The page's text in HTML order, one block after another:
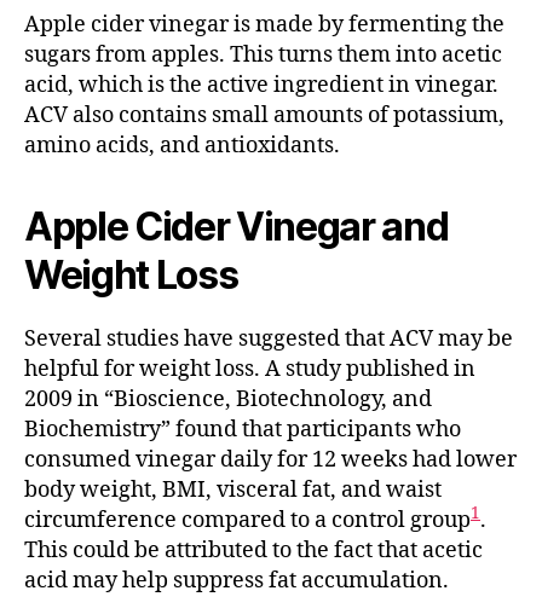
Apple cider vinegar is made by fermenting the
sugars from apples. This turns them into acetic
acid, which is the active ingredient in vinegar.
ACV also contains small amounts of potassium,
amino acids, and antioxidants.
Apple Cider Vinegar and
Weight Loss
Several studies have suggested that ACV may be
helpful for weight loss. A study published in
2009 in “Bioscience, Biotechnology, and
Biochemistry” found that participants who
consumed vinegar daily for 12 weeks had lower
body weight, BMI, visceral fat, and waist
circumference compared to a control group1.
This could be attributed to the fact that acetic
acid may help suppress fat accumulation.